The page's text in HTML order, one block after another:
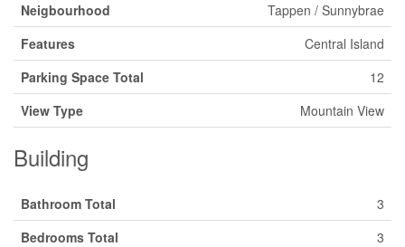
Neigbourhood
Tappen / Sunnybrae
Features
Central Island
Parking Space Total
12
View Type
Mountain View
Building
Bathroom Total
3
Bedrooms Total
3